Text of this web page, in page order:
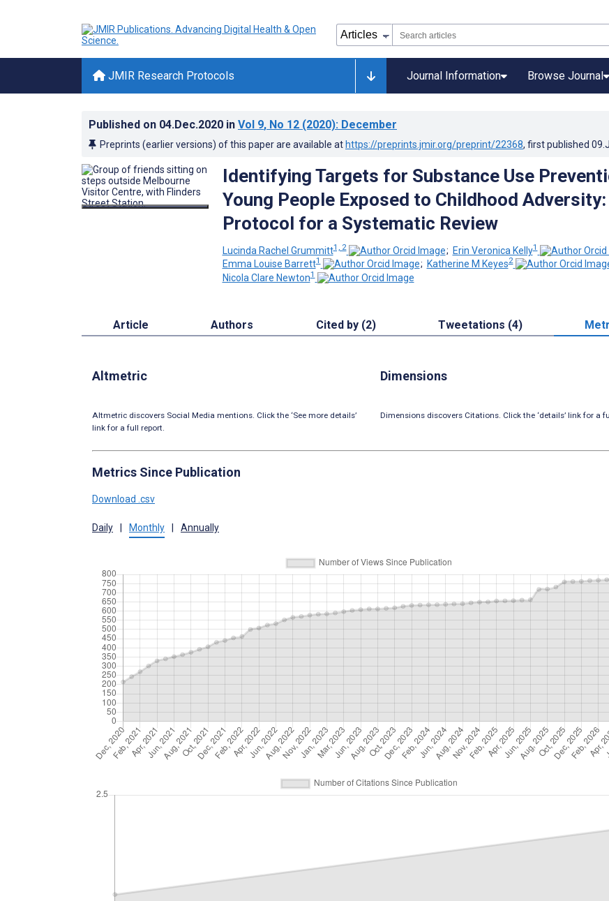
JMIR Research Protocols Journal Information Browse Journal
Published on 04.Dec.2020 in Vol 9, No 12 (2020): December
Preprints (earlier versions) of this paper are available at https://preprints.jmir.org/preprint/22368, first published
Identifying Targets for Substance Use
Young People Exposed to Childhood Adversity:
Protocol for a Systematic Review
Lucinda Rachel Grummitt1, 2 ; Erin Veronica Kelly1
Emma Louise Barrett1 ; Katherine M Keyes2
Nicola Clare Newton1
Article Authors Cited by (2) Tweetations (4)
Altmetric
Altmetric discovers Social Media mentions. Click the ‘See more details’
link for a full report.
Dimensions
Dimensions discovers Citations. Click the ‘details’ link for a
Metrics Since Publication
Download .csv
Daily Monthly Annually